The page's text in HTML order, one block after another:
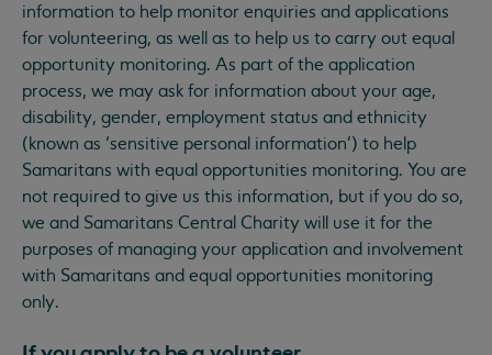
information to help monitor enquiries and applications
for volunteering, as well as to help us to carry out equal
opportunity monitoring. As part of the application
process, we may ask for information about your age,
disability, gender, employment status and ethnicity
(known as ‘sensitive personal information’) to help
Samaritans with equal opportunities monitoring. You are
not required to give us this information, but if you do so,
we and Samaritans Central Charity will use it for the
purposes of managing your application and involvement
with Samaritans and equal opportunities monitoring
only.